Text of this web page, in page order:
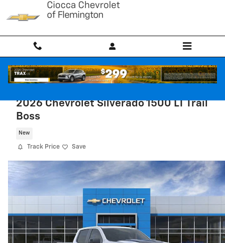
Skip to main content
2026 Chevrolet Silverado 1500 LT Trail
Boss
New
Track Price Save